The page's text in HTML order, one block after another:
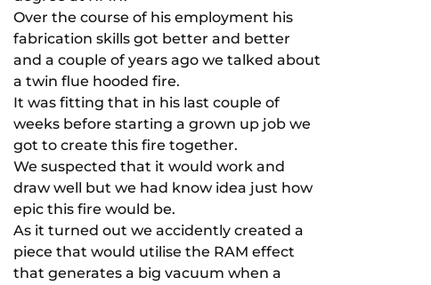
Over the course of his employment his
fabrication skills got better and better
and a couple of years ago we talked about
a twin flue hooded fire.
It was fitting that in his last couple of
weeks before starting a grown up job we
got to create this fire together.
We suspected that it would work and
draw well but we had know idea just how
epic this fire would be.
As it turned out we accidently created a
piece that would utilise the RAM effect
that generates a big vacuum when a